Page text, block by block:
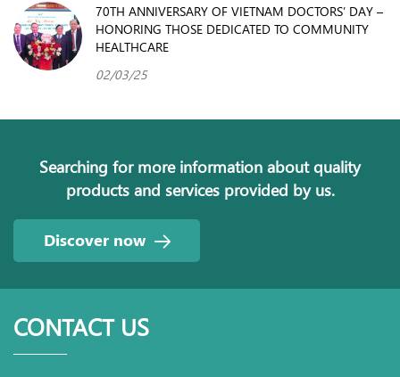
70TH ANNIVERSARY OF VIETNAM DOCTORS’ DAY –
HONORING THOSE DEDICATED TO COMMUNITY
HEALTHCARE
02/03/25
Searching for more information about quality
products and services provided by us.
Discover now
CONTACT US